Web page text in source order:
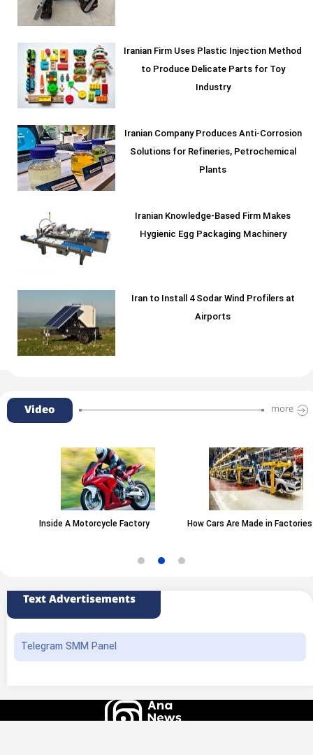
Iranian Firm Uses Plastic Injection Method
to Produce Delicate Parts for Toy
Industry
Iranian Company Produces Anti-Corrosion
Solutions for Refineries, Petrochemical
Plants
Iranian Knowledge-Based Firm Makes
Hygienic Egg Packaging Machinery
Iran to Install 4 Sodar Wind Profilers at
Airports
Video more
Inside A Motorcycle Factory How Cars Are Made in Factories
Text Advertisements
Telegram SMM Panel